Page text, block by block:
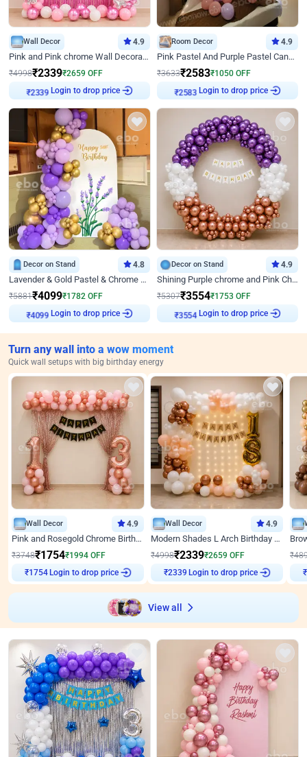
Wall Decor 4.9
Pink and Pink chrome Wall Decoration for Birthday
₹4998₹2339₹2659 OFF
₹2339
Login to drop price
Room Decor 4.9
Pink Pastel And Purple Pastel Canopy Birthday Decor
₹3633₹2583₹1050 OFF
₹2583
Login to drop price
Decor on Stand 4.8
Lavender & Gold Pastel & Chrome Floral U Board Milestone Birthday Decor
₹5881₹4099₹1782 OFF
₹4099
Login to drop price
Decor on Stand 4.9
Shining Purple chrome and Pink Chrome Ring Birthday Decor
₹5307₹3554₹1753 OFF
₹3554
Login to drop price
Turn any wall into a wow moment
Quick wall setups with big birthday energy
Wall Decor 4.9
Pink and Rosegold Chrome Birthday Decor
₹3748₹1754₹1994 OFF
₹1754 Login to drop price
Wall Decor 4.9
Modern Shades L Arch Birthday Decor with Lights
₹4998₹2339₹2659 OFF
₹2339 Login to drop price
₹
₹
View all